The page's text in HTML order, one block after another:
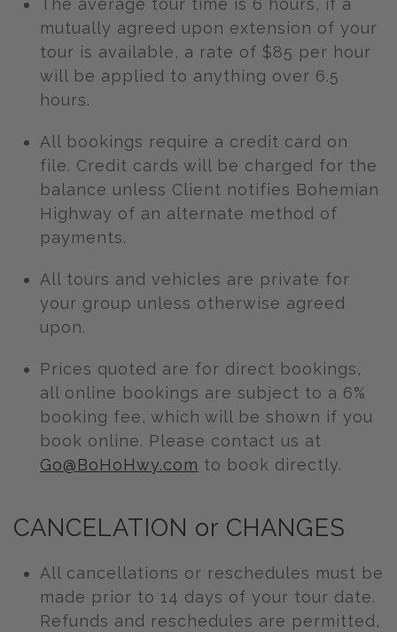
The average tour time is 6 hours, if a
mutually agreed upon extension of your
tour is available, a rate of $85 per hour
will be applied to anything over 6.5
hours.
All bookings require a credit card on
file. Credit cards will be charged for the
balance unless Client notifies Bohemian
Highway of an alternate method of
payments.
All tours and vehicles are private for
your group unless otherwise agreed
upon.
Prices quoted are for direct bookings,
all online bookings are subject to a 6%
booking fee, which will be shown if you
book online. Please contact us at
Go@BoHoHwy.com to book directly.
CANCELATION or CHANGES
All cancellations or reschedules must be
made prior to 14 days of your tour date.
Refunds and reschedules are permitted,